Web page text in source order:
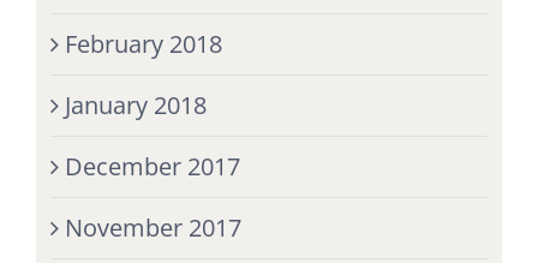
February 2018
January 2018
December 2017
November 2017